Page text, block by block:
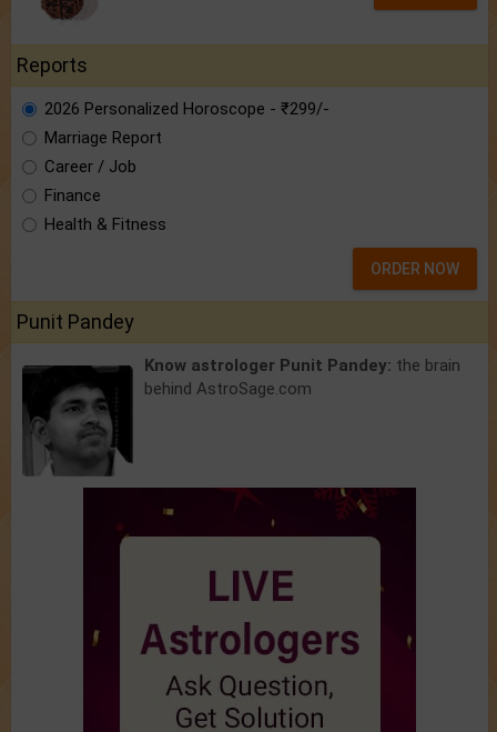
Reports
2026 Personalized Horoscope - ₹299/-
Marriage Report
Career / Job
Finance
Health & Fitness
ORDER NOW
Punit Pandey
Know astrologer Punit Pandey: the brain
behind AstroSage.com